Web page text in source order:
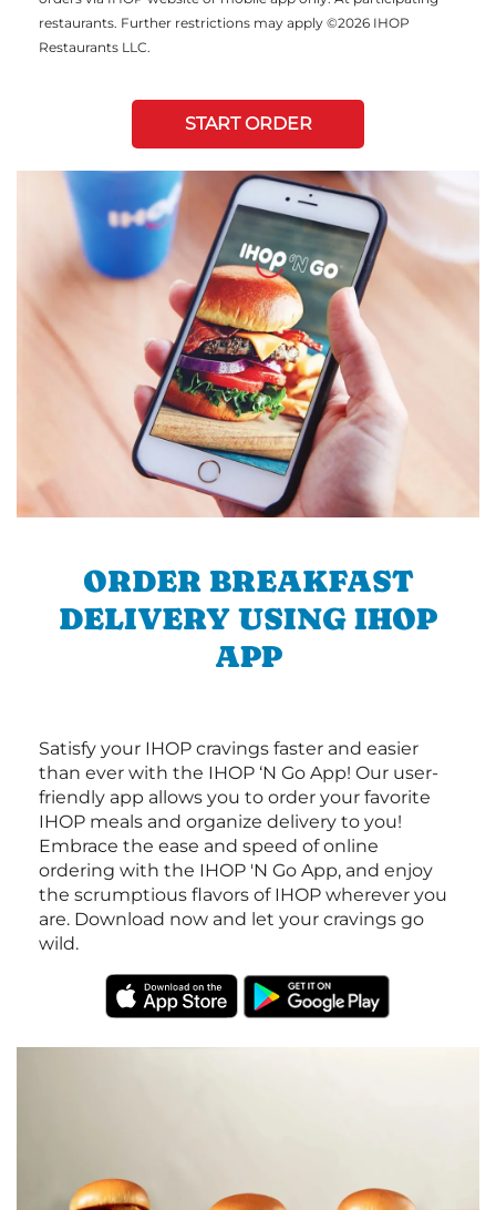
restaurants. Further restrictions may apply ©2026 IHOP
Restaurants LLC.
START ORDER
ORDER BREAKFAST
DELIVERY USING IHOP
APP
Satisfy your IHOP cravings faster and easier
than ever with the IHOP ‘N Go App! Our user-
friendly app allows you to order your favorite
IHOP meals and organize delivery to you!
Embrace the ease and speed of online
ordering with the IHOP 'N Go App, and enjoy
the scrumptious flavors of IHOP wherever you
are. Download now and let your cravings go
wild.